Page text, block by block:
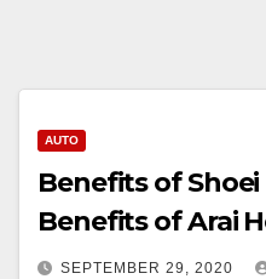
AUTO
Benefits of
Benefits of Arai
SEPTEMBER 29, 2020